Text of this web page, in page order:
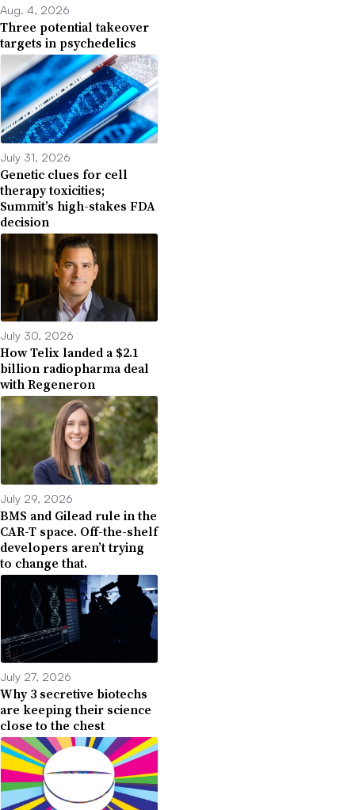
Aug. 4, 2026
Three potential takeover
targets in psychedelics
July 31, 2026
Genetic clues for cell
therapy toxicities;
Summit’s high-stakes FDA
decision
July 30, 2026
How Telix landed a $2.1
billion radiopharma deal
with Regeneron
July 29, 2026
BMS and Gilead rule in the
CAR-T space. Off-the-shelf
developers aren’t trying
to change that.
July 27, 2026
Why 3 secretive biotechs
are keeping their science
close to the chest